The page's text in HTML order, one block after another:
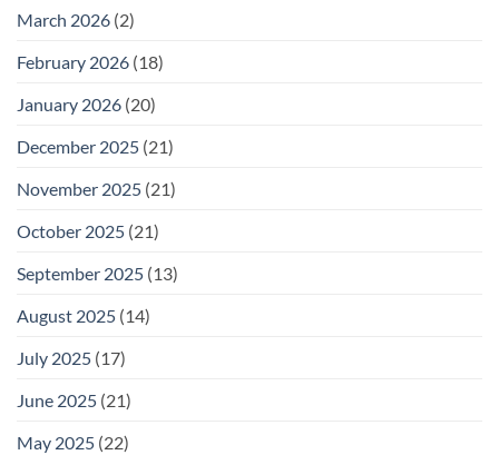
March 2026 (2)
February 2026 (18)
January 2026 (20)
December 2025 (21)
November 2025 (21)
October 2025 (21)
September 2025 (13)
August 2025 (14)
July 2025 (17)
June 2025 (21)
May 2025 (22)